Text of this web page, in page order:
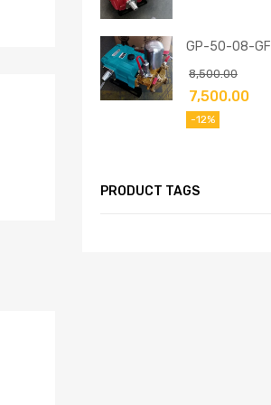
GP-50-08-GF
8,500.00
7,500.00
-12%
PRODUCT TAGS